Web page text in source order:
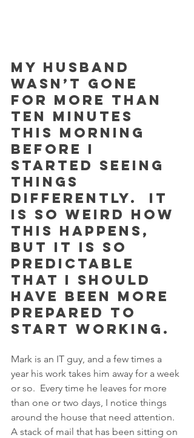
My husband
wasn’t gone
for more than
ten minutes
this morning
before I
started seeing
things
differently.  It
is so weird how
this happens,
but it is so
predictable
that I should
have been more
prepared to
start working.
Mark is an IT guy, and a few times a
year his work takes him away for a week
or so.  Every time he leaves for more
than one or two days, I notice things
around the house that need attention.
A stack of mail that has been sitting on